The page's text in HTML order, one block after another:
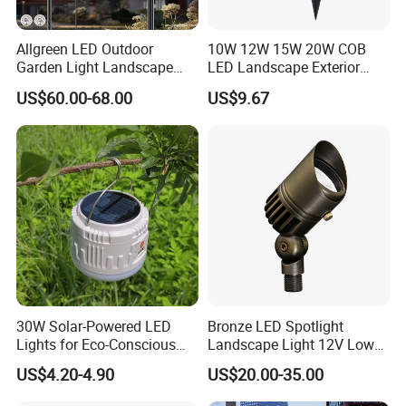
Allgreen LED Outdoor
Garden Light Landscape
OEM/ODM Customized
Wholesale 60 Months
Warranty Fast Delivery for
Commercial
Area/Pedestrian Street/Park
US$60.00-68.00
10W 12W 15W 20W COB
LED Landscape Exterior
Outdoor IP65 Aluminum
Waterproof Garden Tree
US$9.67
30W Solar-Powered LED
Lights for Eco-Conscious
Outdoor Spaces
US$4.20-4.90
Bronze LED Spotlight
Landscape Light 12V Low
Voltage Garden Accent up
Lighting Outdoor
Waterproof Brass LED
US$20.00-35.00